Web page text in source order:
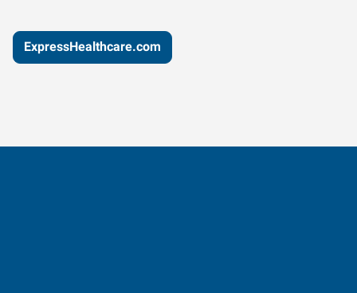
ExpressHealthcare.com